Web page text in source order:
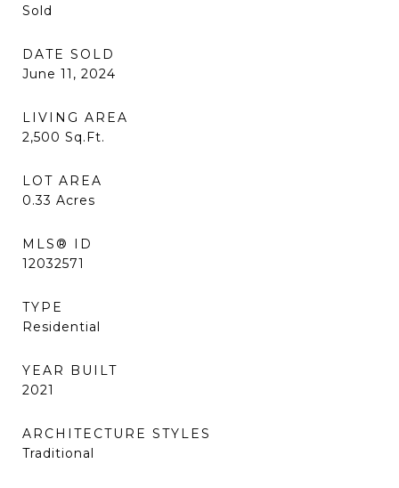
Sold
DATE SOLD
June 11, 2024
LIVING AREA
2,500 Sq.Ft.
LOT AREA
0.33 Acres
MLS® ID
12032571
TYPE
Residential
YEAR BUILT
2021
ARCHITECTURE STYLES
Traditional